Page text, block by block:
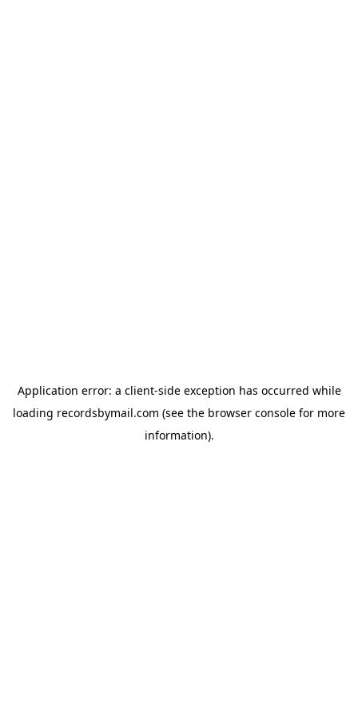
Application error: a client-side exception has occurred while
loading recordsbymail.com (see the browser console for more
information).